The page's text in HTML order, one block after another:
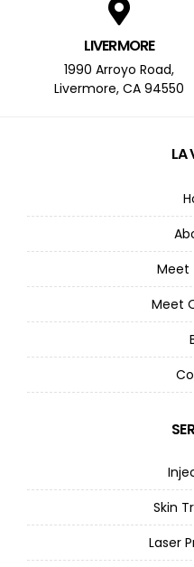
LIVERMORE
1990 Arroyo Road,
Livermore, CA 94550
LA
Meet
Meet
Skin
Laser